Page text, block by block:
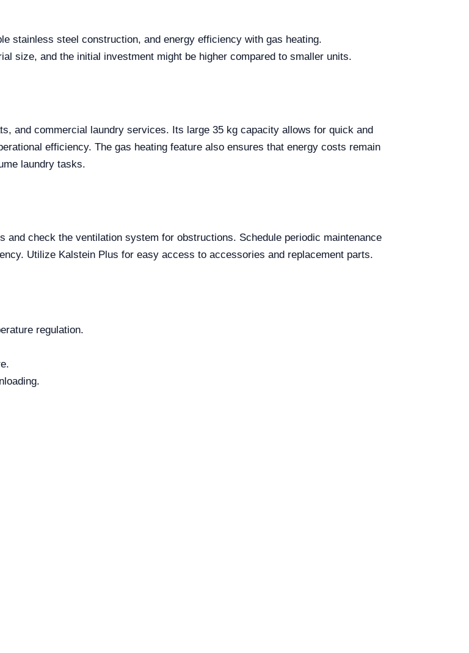
stainless steel construction, and energy efficiency with gas heating.
size, and the initial investment might be higher compared to smaller units.
and commercial laundry services. Its large 35 kg capacity allows for quick and
efficiency. The gas heating feature also ensures that energy costs remain
laundry tasks.
and check the ventilation system for obstructions. Schedule periodic maintenance
Utilize Kalstein Plus for easy access to accessories and replacement parts.
regulation.